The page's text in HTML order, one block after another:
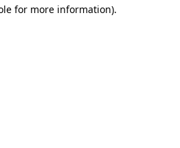
for more information).